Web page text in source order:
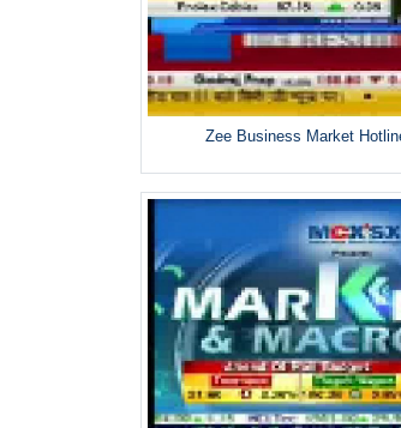
Zee Business Market